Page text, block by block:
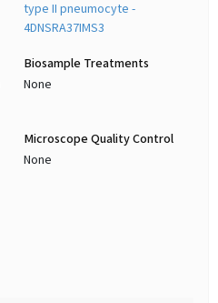
type II pneumocyte -
4DNSRA37IMS3
Biosample Treatments
None
Microscope Quality Control
None